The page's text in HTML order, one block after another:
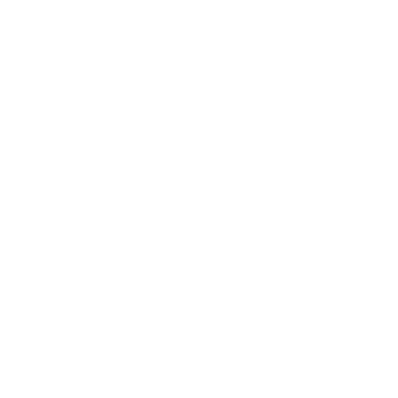
network that processes payments between countries.
dedicated SWIFT/BIC code for each branch.
with “XXX”, you’re looking at the SWIFT/BIC code
manage your recipient's account, and simply reverse the
the transaction.